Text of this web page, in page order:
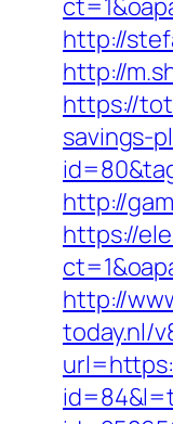
http://
http://
https://
savings-
http://
https://
http://
today.nl/